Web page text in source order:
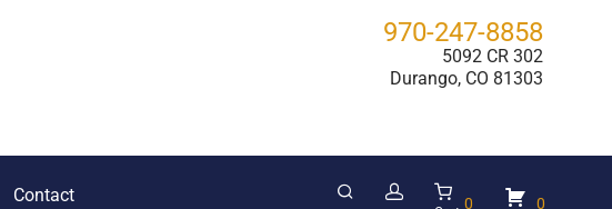
970-247-8858
5092 CR 302
Durango, CO 81303
Contact 0 0